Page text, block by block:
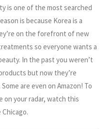
is one of the most searched
is because Korea is a
on the forefront of new
so everyone wants a
In the past you weren’t
but now they’re
are even on Amazon! To
your radar, watch this